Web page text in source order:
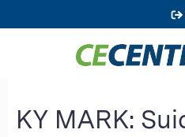
Jump to
KY MARK: